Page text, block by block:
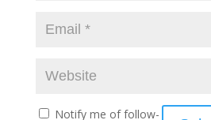
Notify me of follow-